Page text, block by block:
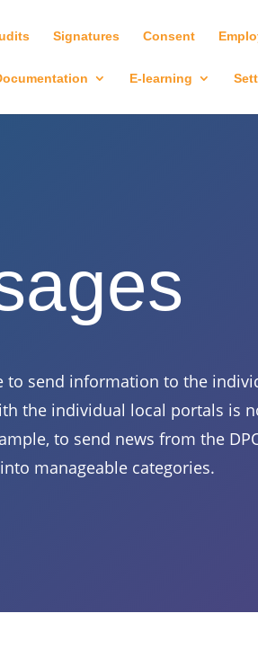
Signatures Consent
E-learning
send information to the
the individual local portals is
to send news from the
manageable categories.